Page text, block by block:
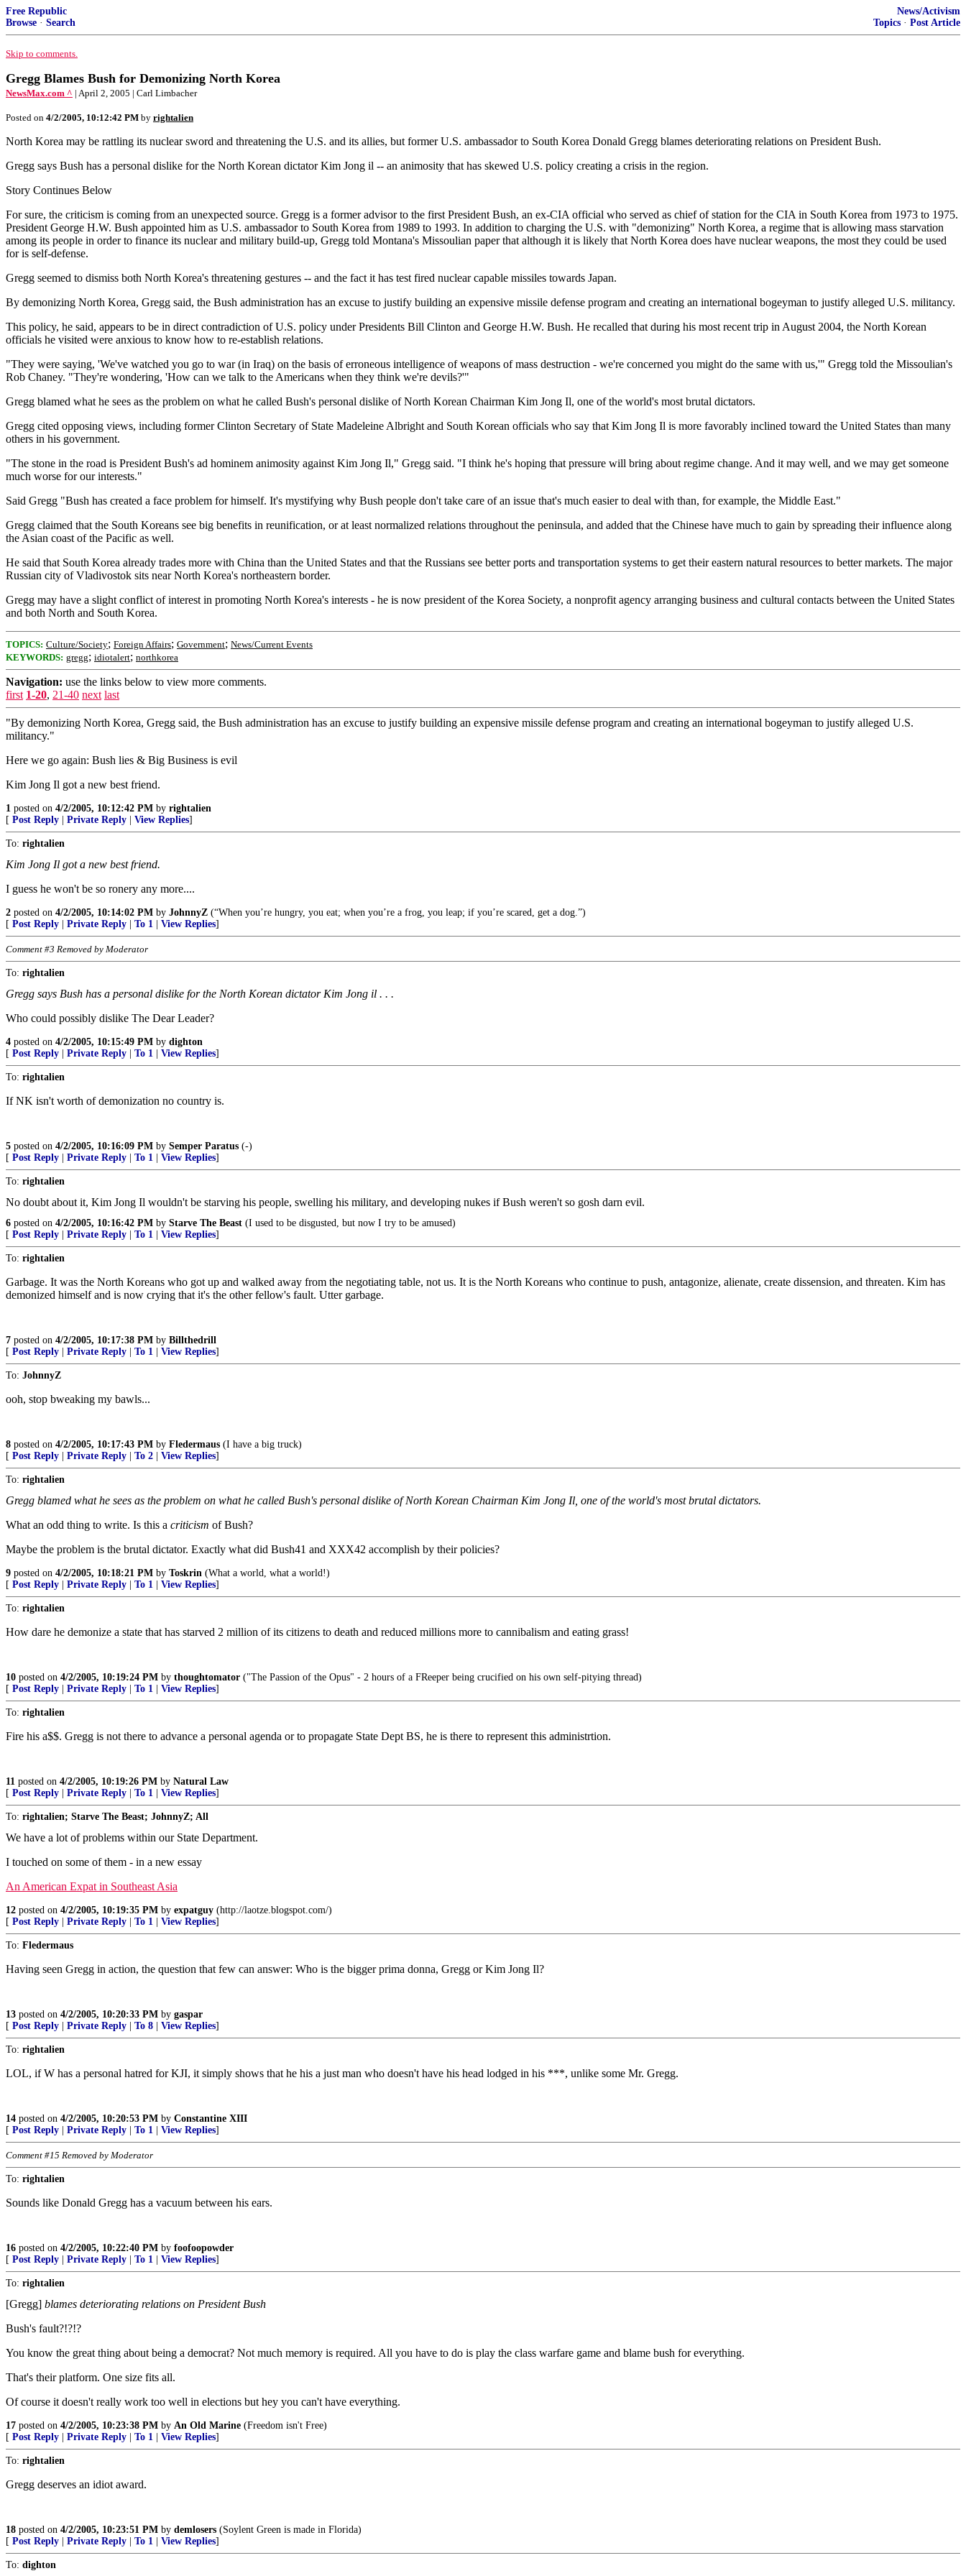
Free Republic
Browse · Search
News/Activism
Topics · Post Article
Skip to comments.
Gregg Blames Bush for Demonizing North Korea
NewsMax.com ^ | April 2, 2005 | Carl Limbacher
Posted on 4/2/2005, 10:12:42 PM by rightalien
North Korea may be rattling its nuclear sword and threatening the U.S. and its allies, but former U.S. ambassador to South Korea Donald Gregg blames deteriorating relations on President Bush.
Gregg says Bush has a personal dislike for the North Korean dictator Kim Jong il -- an animosity that has skewed U.S. policy creating a crisis in the region.
Story Continues Below
For sure, the criticism is coming from an unexpected source. Gregg is a former advisor to the first President Bush, an ex-CIA official who served as chief of station for the CIA in South Korea from 1973 to 1975.
President George H.W. Bush appointed him as U.S. ambassador to South Korea from 1989 to 1993. In addition to charging the U.S. with "demonizing" North Korea, a regime that is allowing mass starvation
among its people in order to finance its nuclear and military build-up, Gregg told Montana's Missoulian paper that although it is likely that North Korea does have nuclear weapons, the most they could be used
for is self-defense.
Gregg seemed to dismiss both North Korea's threatening gestures -- and the fact it has test fired nuclear capable missiles towards Japan.
By demonizing North Korea, Gregg said, the Bush administration has an excuse to justify building an expensive missile defense program and creating an international bogeyman to justify alleged U.S. militancy.
This policy, he said, appears to be in direct contradiction of U.S. policy under Presidents Bill Clinton and George H.W. Bush. He recalled that during his most recent trip in August 2004, the North Korean
officials he visited were anxious to know how to re-establish relations.
"They were saying, 'We've watched you go to war (in Iraq) on the basis of erroneous intelligence of weapons of mass destruction - we're concerned you might do the same with us,'" Gregg told the Missoulian's
Rob Chaney. "They're wondering, 'How can we talk to the Americans when they think we're devils?'"
Gregg blamed what he sees as the problem on what he called Bush's personal dislike of North Korean Chairman Kim Jong Il, one of the world's most brutal dictators.
Gregg cited opposing views, including former Clinton Secretary of State Madeleine Albright and South Korean officials who say that Kim Jong Il is more favorably inclined toward the United States than many
others in his government.
"The stone in the road is President Bush's ad hominem animosity against Kim Jong Il," Gregg said. "I think he's hoping that pressure will bring about regime change. And it may well, and we may get someone
much worse for our interests."
Said Gregg "Bush has created a face problem for himself. It's mystifying why Bush people don't take care of an issue that's much easier to deal with than, for example, the Middle East."
Gregg claimed that the South Koreans see big benefits in reunification, or at least normalized relations throughout the peninsula, and added that the Chinese have much to gain by spreading their influence along
the Asian coast of the Pacific as well.
He said that South Korea already trades more with China than the United States and that the Russians see better ports and transportation systems to get their eastern natural resources to better markets. The major
Russian city of Vladivostok sits near North Korea's northeastern border.
Gregg may have a slight conflict of interest in promoting North Korea's interests - he is now president of the Korea Society, a nonprofit agency arranging business and cultural contacts between the United States
and both North and South Korea.
TOPICS: Culture/Society; Foreign Affairs; Government; News/Current Events
KEYWORDS: gregg; idiotalert; northkorea
Navigation: use the links below to view more comments.
first 1-20, 21-40 next last
"By demonizing North Korea, Gregg said, the Bush administration has an excuse to justify building an expensive missile defense program and creating an international bogeyman to justify alleged U.S.
militancy."
Here we go again: Bush lies & Big Business is evil
Kim Jong Il got a new best friend.
1 posted on 4/2/2005, 10:12:42 PM by rightalien
[ Post Reply Private Reply View Replies]
To: rightalien
Kim Jong Il got a new best friend.
I guess he won't be so ronery any more....
2 posted on 4/2/2005, 10:14:02 PM by JohnnyZ (“When you’re hungry, you eat; when you’re a frog, you leap; if you’re scared, get a dog.”)
[ Post Reply Private Reply To 1 View Replies]
Comment #3 Removed by Moderator
To: rightalien
Gregg says Bush has a personal dislike for the North Korean dictator Kim Jong il . . .
Who could possibly dislike The Dear Leader?
4 posted on 4/2/2005, 10:15:49 PM by dighton
[ Post Reply Private Reply To 1 View Replies]
To: rightalien
If NK isn't worth of demonization no country is.
5 posted on 4/2/2005, 10:16:09 PM by Semper Paratus (-)
[ Post Reply Private Reply To 1 View Replies]
To: rightalien
No doubt about it, Kim Jong Il wouldn't be starving his people, swelling his military, and developing nukes if Bush weren't so gosh darn evil.
6 posted on 4/2/2005, 10:16:42 PM by Starve The Beast (I used to be disgusted, but now I try to be amused)
[ Post Reply Private Reply To 1 View Replies]
To: rightalien
Garbage. It was the North Koreans who got up and walked away from the negotiating table, not us. It is the North Koreans who continue to push, antagonize, alienate, create dissension, and threaten. Kim has
demonized himself and is now crying that it's the other fellow's fault. Utter garbage.
7 posted on 4/2/2005, 10:17:38 PM by Billthedrill
[ Post Reply Private Reply To 1 View Replies]
To: JohnnyZ
ooh, stop bweaking my bawls...
8 posted on 4/2/2005, 10:17:43 PM by Fledermaus (I have a big truck)
[ Post Reply Private Reply To 2 View Replies]
To: rightalien
Gregg blamed what he sees as the problem on what he called Bush's personal dislike of North Korean Chairman Kim Jong Il, one of the world's most brutal dictators.
What an odd thing to write. Is this a criticism of Bush?
Maybe the problem is the brutal dictator. Exactly what did Bush41 and XXX42 accomplish by their policies?
9 posted on 4/2/2005, 10:18:21 PM by Toskrin (What a world, what a world!)
[ Post Reply Private Reply To 1 View Replies]
To: rightalien
How dare he demonize a state that has starved 2 million of its citizens to death and reduced millions more to cannibalism and eating grass!
10 posted on 4/2/2005, 10:19:24 PM by thoughtomator ("The Passion of the Opus" - 2 hours of a FReeper being crucified on his own self-pitying thread)
[ Post Reply Private Reply To 1 View Replies]
To: rightalien
Fire his a$$. Gregg is not there to advance a personal agenda or to propagate State Dept BS, he is there to represent this administrtion.
11 posted on 4/2/2005, 10:19:26 PM by Natural Law
[ Post Reply Private Reply To 1 View Replies]
To: rightalien; Starve The Beast; JohnnyZ; All
We have a lot of problems within our State Department.
I touched on some of them - in a new essay
An American Expat in Southeast Asia
12 posted on 4/2/2005, 10:19:35 PM by expatguy (http://laotze.blogspot.com/)
[ Post Reply Private Reply To 1 View Replies]
To: Fledermaus
Having seen Gregg in action, the question that few can answer: Who is the bigger prima donna, Gregg or Kim Jong Il?
13 posted on 4/2/2005, 10:20:33 PM by gaspar
[ Post Reply Private Reply To 8 View Replies]
To: rightalien
LOL, if W has a personal hatred for KJI, it simply shows that he his a just man who doesn't have his head lodged in his ***, unlike some Mr. Gregg.
14 posted on 4/2/2005, 10:20:53 PM by Constantine XIII
[ Post Reply Private Reply To 1 View Replies]
Comment #15 Removed by Moderator
To: rightalien
Sounds like Donald Gregg has a vacuum between his ears.
16 posted on 4/2/2005, 10:22:40 PM by foofoopowder
[ Post Reply Private Reply To 1 View Replies]
To: rightalien
[Gregg] blames deteriorating relations on President Bush
Bush's fault?!?!?
You know the great thing about being a democrat? Not much memory is required. All you have to do is play the class warfare game and blame bush for everything.
That's their platform. One size fits all.
Of course it doesn't really work too well in elections but hey you can't have everything.
17 posted on 4/2/2005, 10:23:38 PM by An Old Marine (Freedom isn't Free)
[ Post Reply Private Reply To 1 View Replies]
To: rightalien
Gregg deserves an idiot award.
18 posted on 4/2/2005, 10:23:51 PM by demlosers (Soylent Green is made in Florida)
[ Post Reply Private Reply To 1 View Replies]
To: dighton